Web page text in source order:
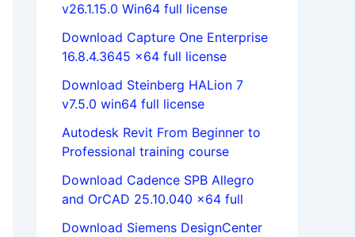
v26.1.15.0 Win64 full license
Download Capture One Enterprise
16.8.4.3645 x64 full license
Download Steinberg HALion 7
v7.5.0 win64 full license
Autodesk Revit From Beginner to
Professional training course
Download Cadence SPB Allegro
and OrCAD 25.10.040 x64 full
Download Siemens DesignCenter